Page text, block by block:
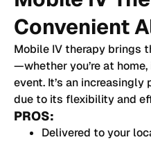
Convenient
Mobile IV therapy brings
—whether you’re at
event. It’s an
due to its flexibility and
PROS:
Delivered to your